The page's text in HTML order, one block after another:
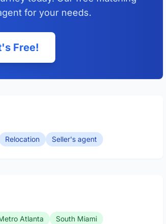
for your needs.
Free!
Relocation Seller's agent
Atlanta South Miami